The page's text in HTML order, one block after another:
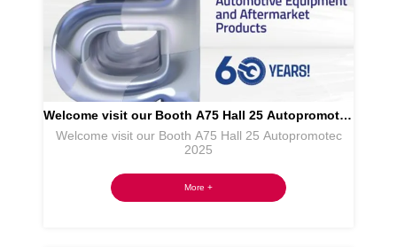
Welcome visit our Booth A75 Hall 25 Autopromotec
2025
Welcome visit our Booth A75 Hall 25 Autopromotec
2025
More +